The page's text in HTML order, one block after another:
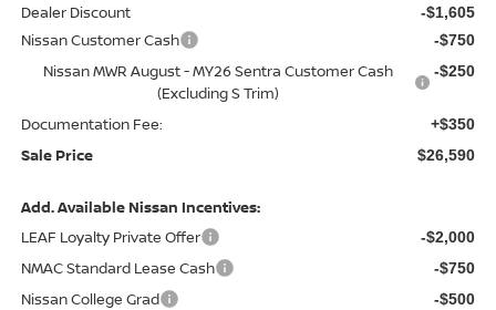
Dealer Discount -$1,605
Nissan Customer Cash -$750
Nissan MWR August - MY26 Sentra Customer Cash
(Excluding S Trim)
-$250
Documentation Fee: +$350
Sale Price $26,590
Add. Available Nissan Incentives:
LEAF Loyalty Private Offer
-$2,000
NMAC Standard Lease Cash -$750
Nissan College Grad -$500